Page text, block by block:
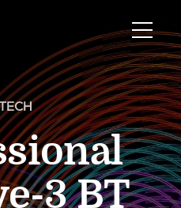
3 BT